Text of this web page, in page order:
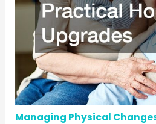
Managing Physical